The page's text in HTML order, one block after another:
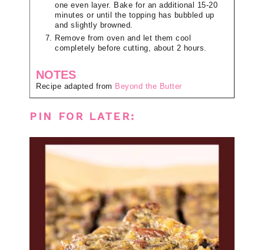
one even layer. Bake for an additional 15-20
minutes or until the topping has bubbled up
and slightly browned.
Remove from oven and let them cool
completely before cutting, about 2 hours.
NOTES
Recipe adapted from Beyond the Butter
PIN FOR LATER: